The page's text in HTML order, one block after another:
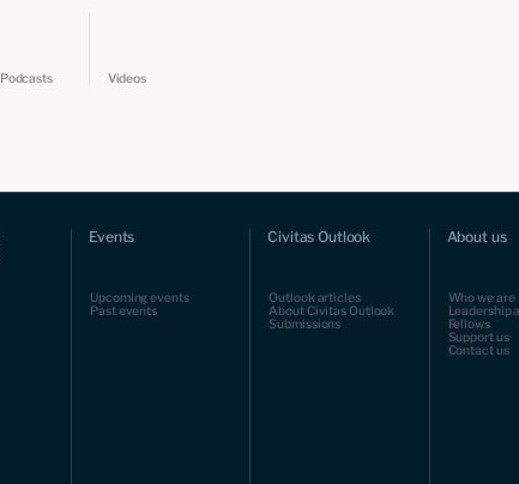
Podcasts Videos
Events
Upcoming events
Past events
Civitas Outlook
Outlook articles
About Civitas Outlook
Submissions
About us
Who we are
Leadership
Fellows
Support us
Contact us